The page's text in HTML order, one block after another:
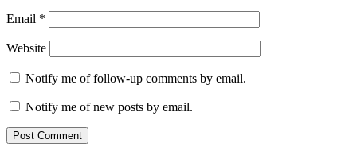
Email *
Website
Notify me of follow-up comments by email.
Notify me of new posts by email.